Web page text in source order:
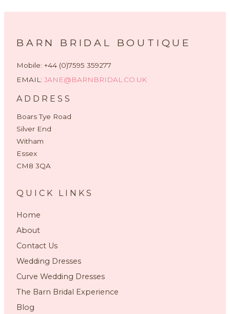
BARN BRIDAL BOUTIQUE
Mobile: +44 (0)7595 359277
EMAIL: JANE@BARNBRIDAL.CO.UK
ADDRESS
Boars Tye Road
Silver End
Witham
Essex
CM8 3QA
QUICK LINKS
Home
About
Contact Us
Wedding Dresses
Curve Wedding Dresses
The Barn Bridal Experience
Blog